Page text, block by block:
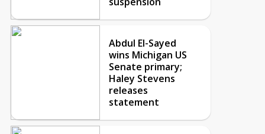
Abdul El-Sayed
wins Michigan US
Senate primary;
Haley Stevens
releases
statement